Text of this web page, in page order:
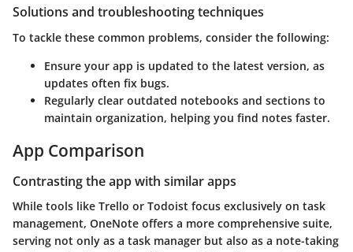
Solutions and troubleshooting techniques
To tackle these common problems, consider the following:
Ensure your app is updated to the latest version, as
updates often fix bugs.
Regularly clear outdated notebooks and sections to
maintain organization, helping you find notes faster.
App Comparison
Contrasting the app with similar apps
While tools like Trello or Todoist focus exclusively on task
management, OneNote offers a more comprehensive suite,
serving not only as a task manager but also as a note-taking